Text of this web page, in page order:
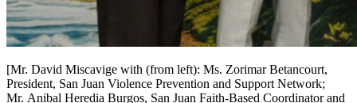
[Mr. David Miscavige with (from left): Ms. Zorimar Betancourt,
President, San Juan Violence Prevention and Support Network;
Mr. Anibal Heredia Burgos, San Juan Faith-Based Coordinator and